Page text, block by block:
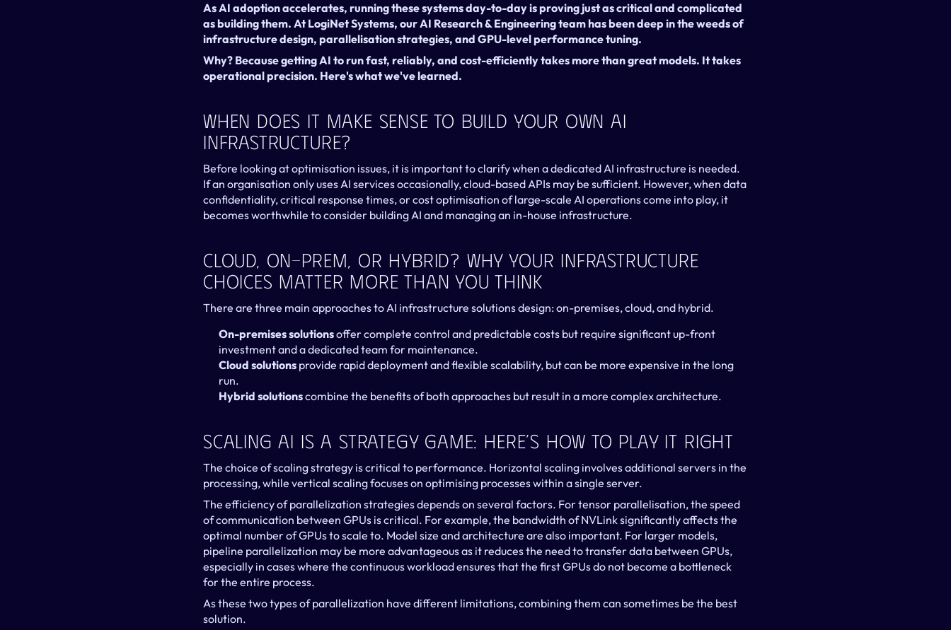
As AI adoption accelerates, running these systems day-to-day is proving just as critical and complicated
as building them. At LogiNet Systems, our AI Research & Engineering team has been deep in the weeds of
infrastructure design, parallelisation strategies, and GPU-level performance tuning.
Why? Because getting AI to run fast, reliably, and cost-efficiently takes more than great models. It takes
operational precision. Here's what we've learned.
When Does It Make Sense To Build Your Own AI
Infrastructure?
Before looking at optimisation issues, it is important to clarify when a dedicated AI infrastructure is needed.
If an organisation only uses AI services occasionally, cloud-based APIs may be sufficient. However, when data
confidentiality, critical response times, or cost optimisation of large-scale AI operations come into play, it
becomes worthwhile to consider building AI and managing an in-house infrastructure.
Cloud, On-Prem, Or Hybrid? Why Your Infrastructure
Choices Matter More Than You Think
There are three main approaches to AI infrastructure solutions design: on-premises, cloud, and hybrid.
On-premises solutions offer complete control and predictable costs but require significant up-front
investment and a dedicated team for maintenance.
Cloud solutions provide rapid deployment and flexible scalability, but can be more expensive in the long
run.
Hybrid solutions combine the benefits of both approaches but result in a more complex architecture.
Scaling AI Is A Strategy Game: Here’s How To Play It Right
The choice of scaling strategy is critical to performance. Horizontal scaling involves additional servers in the
processing, while vertical scaling focuses on optimising processes within a single server.
The efficiency of parallelization strategies depends on several factors. For tensor parallelisation, the speed
of communication between GPUs is critical. For example, the bandwidth of NVLink significantly affects the
optimal number of GPUs to scale to. Model size and architecture are also important. For larger models,
pipeline parallelization may be more advantageous as it reduces the need to transfer data between GPUs,
especially in cases where the continuous workload ensures that the first GPUs do not become a bottleneck
for the entire process.
As these two types of parallelization have different limitations, combining them can sometimes be the best
solution.